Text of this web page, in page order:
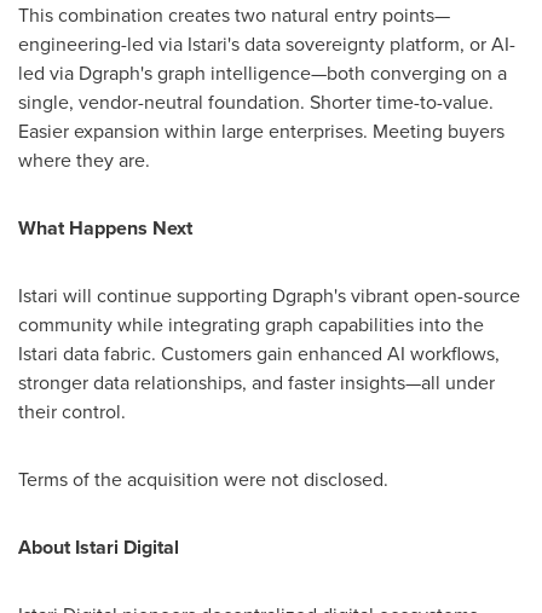
This combination creates two natural entry points—
engineering-led via Istari's data sovereignty platform, or AI-
led via Dgraph's graph intelligence—both converging on a
single, vendor-neutral foundation. Shorter time-to-value.
Easier expansion within large enterprises. Meeting buyers
where they are.
What Happens Next
Istari will continue supporting Dgraph's vibrant open-source
community while integrating graph capabilities into the
Istari data fabric. Customers gain enhanced AI workflows,
stronger data relationships, and faster insights—all under
their control.
Terms of the acquisition were not disclosed.
About Istari Digital